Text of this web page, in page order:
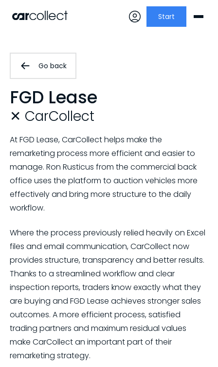
Start
Go back
FGD Lease
✕ CarCollect
At FGD Lease, CarCollect helps make the
remarketing process more efficient and easier to
manage. Ron Rusticus from the commercial back
office uses the platform to auction vehicles more
effectively and bring more structure to the daily
workflow.
Where the process previously relied heavily on Excel
files and email communication, CarCollect now
provides structure, transparency and better results.
Thanks to a streamlined workflow and clear
inspection reports, traders know exactly what they
are buying and FGD Lease achieves stronger sales
outcomes. A more efficient process, satisfied
trading partners and maximum residual values
make CarCollect an important part of their
remarketing strategy.